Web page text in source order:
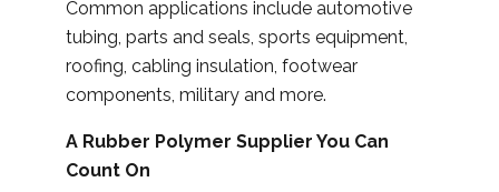
Common applications include automotive
tubing, parts and seals, sports equipment,
roofing, cabling insulation, footwear
components, military and more.
A Rubber Polymer Supplier You Can
Count On